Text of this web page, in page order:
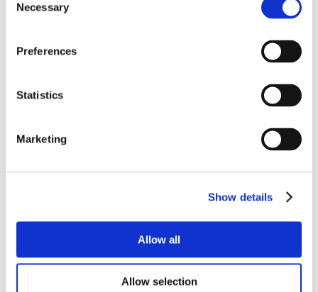
Selection
Necessary
Preferences
Statistics
Marketing
Show details
Allow all
Allow selection